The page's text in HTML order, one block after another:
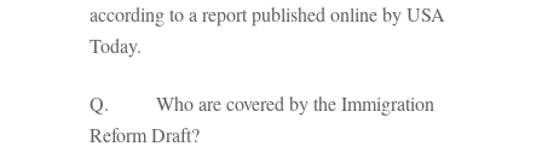
according to a report published online by USA
Today.
Q. Who are covered by the Immigration
Reform Draft?